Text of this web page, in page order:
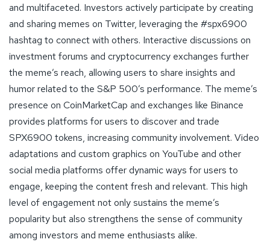
and multifaceted. Investors actively participate by creating
and sharing memes on Twitter, leveraging the #spx6900
hashtag to connect with others. Interactive discussions on
investment forums and cryptocurrency exchanges further
the meme’s reach, allowing users to share insights and
humor related to the S&P 500’s performance. The meme’s
presence on CoinMarketCap and exchanges like Binance
provides platforms for users to discover and trade
SPX6900 tokens, increasing community involvement. Video
adaptations and custom graphics on YouTube and other
social media platforms offer dynamic ways for users to
engage, keeping the content fresh and relevant. This high
level of engagement not only sustains the meme’s
popularity but also strengthens the sense of community
among investors and meme enthusiasts alike.